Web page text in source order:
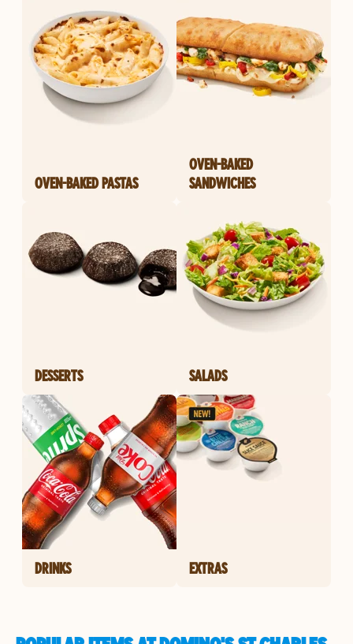
OVEN-BAKED PASTAS
OVEN-BAKED
SANDWICHES
DESSERTS SALADS
DRINKS EXTRAS